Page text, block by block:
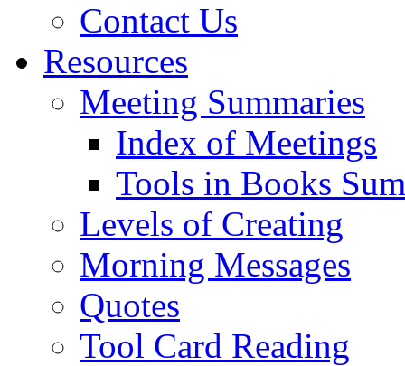
Contact Us
Resources
Meeting Summaries
Index of Meetings
Tools in Books
Levels of Creating
Morning Messages
Quotes
Tool Card Reading